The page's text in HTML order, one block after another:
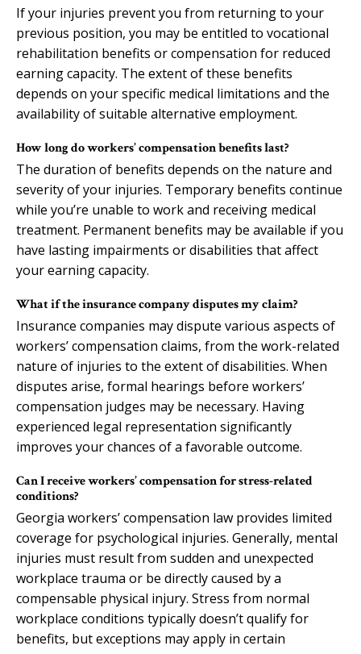
If your injuries prevent you from returning to your
previous position, you may be entitled to vocational
rehabilitation benefits or compensation for reduced
earning capacity. The extent of these benefits
depends on your specific medical limitations and the
availability of suitable alternative employment.
How long do workers’ compensation benefits last?
The duration of benefits depends on the nature and
severity of your injuries. Temporary benefits continue
while you’re unable to work and receiving medical
treatment. Permanent benefits may be available if you
have lasting impairments or disabilities that affect
your earning capacity.
What if the insurance company disputes my claim?
Insurance companies may dispute various aspects of
workers’ compensation claims, from the work-related
nature of injuries to the extent of disabilities. When
disputes arise, formal hearings before workers’
compensation judges may be necessary. Having
experienced legal representation significantly
improves your chances of a favorable outcome.
Can I receive workers’ compensation for stress-related
conditions?
Georgia workers’ compensation law provides limited
coverage for psychological injuries. Generally, mental
injuries must result from sudden and unexpected
workplace trauma or be directly caused by a
compensable physical injury. Stress from normal
workplace conditions typically doesn’t qualify for
benefits, but exceptions may apply in certain